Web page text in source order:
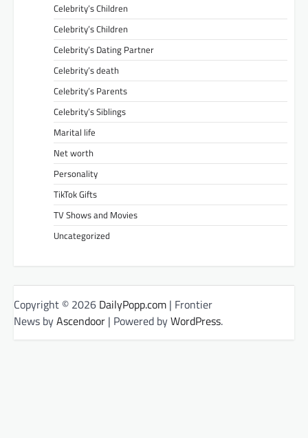
Celebrity’s Children
Celebrity’s Children
Celebrity’s Dating Partner
Celebrity’s death
Celebrity’s Parents
Celebrity’s Siblings
Marital life
Net worth
Personality
TikTok Gifts
TV Shows and Movies
Uncategorized
Copyright © 2026 DailyPopp.com | Frontier
News byAscendoor | Powered byWordPress.